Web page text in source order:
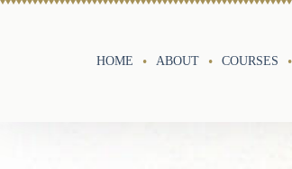
HOME ABOUT COURSES